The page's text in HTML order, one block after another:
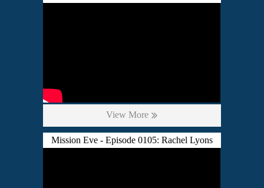
View More
Mission Eve - Episode 0105: Rachel Lyons